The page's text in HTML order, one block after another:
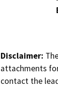
Disclaimer:
attachments
contact the